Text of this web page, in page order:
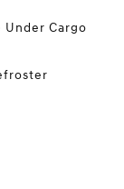
Under Cargo